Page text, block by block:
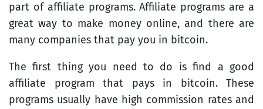
part of affiliate programs. Affiliate programs are a
great way to make money online, and there are
many companies that pay you in bitcoin.
The first thing you need to do is find a good
affiliate program that pays in bitcoin. These
programs usually have high commission rates and